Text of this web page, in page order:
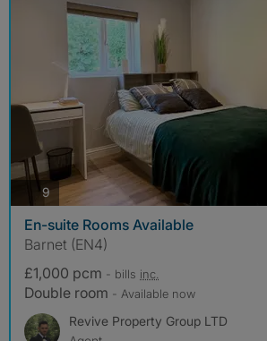
9 photos
En-suite Rooms Available
Barnet (EN4)
£1,000 pcm - bills inc.
Double room - Available now
Revive Property Group LTD